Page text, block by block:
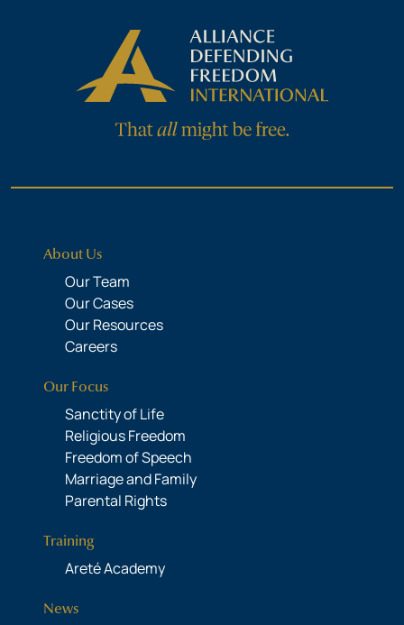
About Us
Our Team
Our Cases
Our Resources
Careers
Our Focus
Sanctity of Life
Religious Freedom
Freedom of Speech
Marriage and Family
Parental Rights
Training
Areté Academy
News